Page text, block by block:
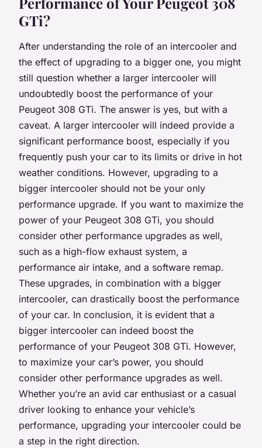
GTi?
After understanding the role of an intercooler and
the effect of upgrading to a bigger one, you might
still question whether a larger intercooler will
undoubtedly boost the performance of your
Peugeot 308 GTi. The answer is yes, but with a
caveat. A larger intercooler will indeed provide a
significant performance boost, especially if you
frequently push your car to its limits or drive in hot
weather conditions. However, upgrading to a
bigger intercooler should not be your only
performance upgrade. If you want to maximize the
power of your Peugeot 308 GTi, you should
consider other performance upgrades as well,
such as a high-flow exhaust system, a
performance air intake, and a software remap.
These upgrades, in combination with a bigger
intercooler, can drastically boost the performance
of your car. In conclusion, it is evident that a
bigger intercooler can indeed boost the
performance of your Peugeot 308 GTi. However,
to maximize your car’s power, you should
consider other performance upgrades as well.
Whether you’re an avid car enthusiast or a casual
driver looking to enhance your vehicle’s
performance, upgrading your intercooler could be
a step in the right direction.